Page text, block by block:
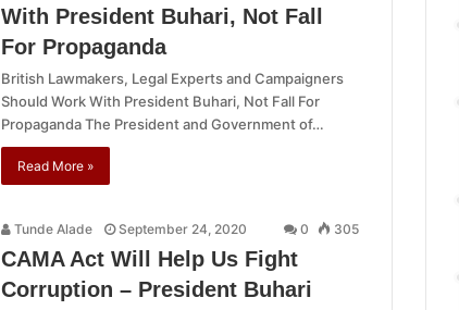
With President Buhari, Not Fall
For Propaganda
British Lawmakers, Legal Experts and Campaigners
Should Work With President Buhari, Not Fall For
Propaganda The President and Government of…
Read More »
Tunde Alade September 24, 2020 0 305
CAMA Act Will Help Us Fight
Corruption – President Buhari